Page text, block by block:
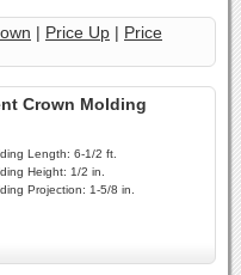
| Price Up | Price
Crown Molding
Length: 6-1/2 ft.
Height: 1/2 in.
Projection: 1-5/8 in.